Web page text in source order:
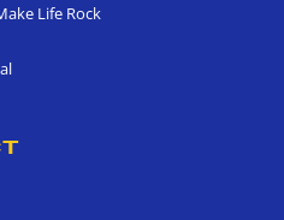
Life Rock